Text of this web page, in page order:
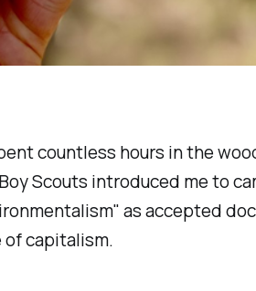
countless hours in the
Scouts introduced me to
as accepted
of capitalism.